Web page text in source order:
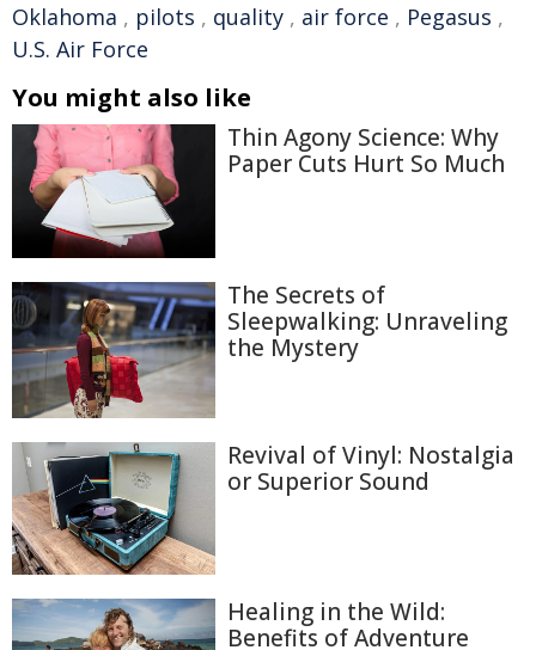
Oklahoma , pilots , quality , air force , Pegasus ,
U.S. Air Force
You might also like
Thin Agony Science: Why
Paper Cuts Hurt So Much
The Secrets of
Sleepwalking: Unraveling
the Mystery
Revival of Vinyl: Nostalgia
or Superior Sound
Healing in the Wild:
Benefits of Adventure